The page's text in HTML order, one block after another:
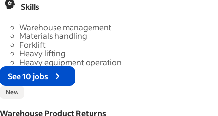
Skills
Warehouse management
Materials handling
Forklift
Heavy lifting
Heavy equipment operation
See 10 jobs
New
Warehouse Product Returns